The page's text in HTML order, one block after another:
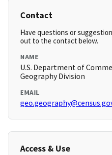
Contact
Have questions or
out to the contact below.
NAME
U.S. Department of
Geography Division
EMAIL
Access & Use